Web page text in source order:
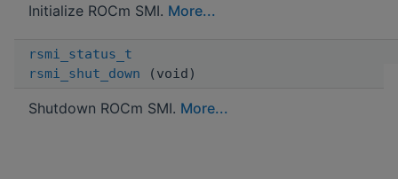
Initialize ROCm SMI. More...
rsmi_status_t
rsmi_shut_down (void)
Shutdown ROCm SMI. More...